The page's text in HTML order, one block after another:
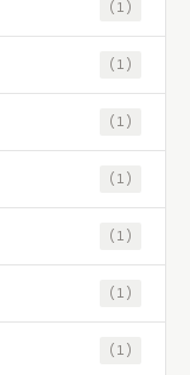
(1)
(1)
(1)
(1)
(1)
(1)
(1)